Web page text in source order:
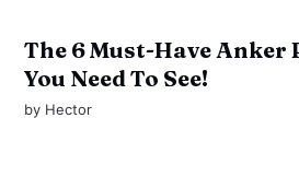
The 6 Must-Have Anker
You Need To See!
by Hector